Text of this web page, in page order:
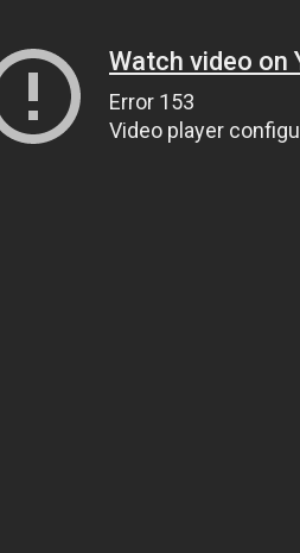
Watch video on
Error 153
Video player